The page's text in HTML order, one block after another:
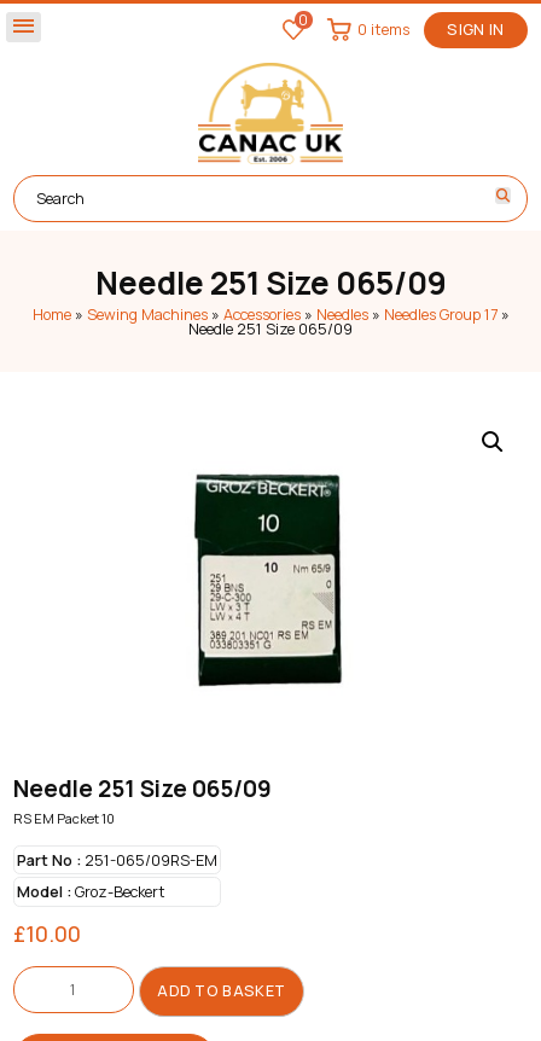
menu 0 SIGN IN
0 items
Needle 251 Size 065/09
Home» Sewing Machines» Accessories» Needles» Needles Group 17»
Needle 251 Size 065/09
Needle 251 Size 065/09
RS EM Packet 10
Part No :251-065/09RS-EM
Model :Groz-Beckert
£10.00
Needle
251
Size
065/09
quantity
ADD TO BASKET